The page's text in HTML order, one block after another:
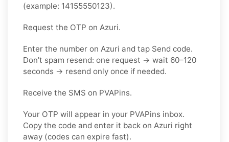
(example: 14155550123).
Request the OTP on Azuri.
Enter the number on Azuri and tap Send code.
Don’t spam resend: one request → wait 60–120
seconds → resend only once if needed.
Receive the SMS on PVAPins.
Your OTP will appear in your PVAPins inbox.
Copy the code and enter it back on Azuri right
away (codes can expire fast).